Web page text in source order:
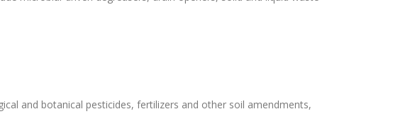
and botanical pesticides, fertilizers and other soil amendments,